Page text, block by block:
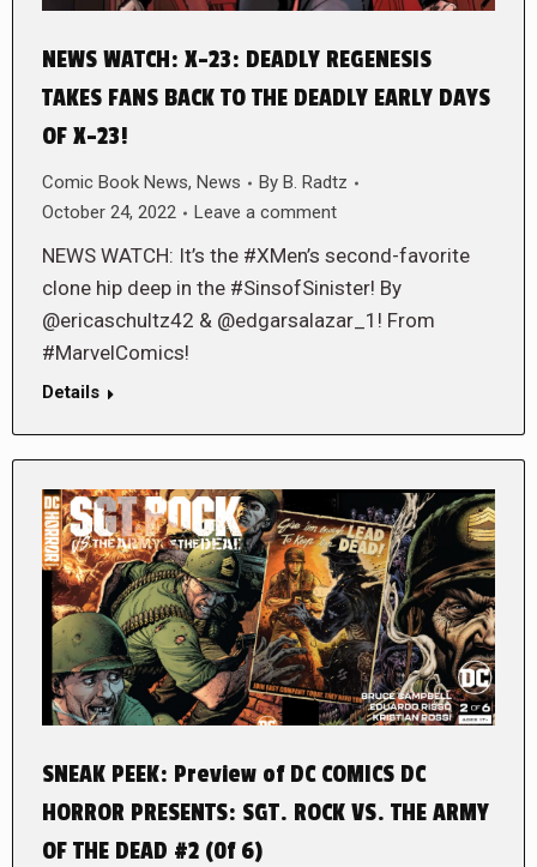
NEWS WATCH: X-23: DEADLY REGENESIS
TAKES FANS BACK TO THE DEADLY EARLY DAYS
OF X-23!
Comic Book News, News By B. Radtz
October 24, 2022
Leave a comment
NEWS WATCH: It’s the #XMen’s second-favorite
clone hip deep in the #SinsofSinister! By
@ericaschultz42 & @edgarsalazar_1! From
#MarvelComics!
Details
SNEAK PEEK: Preview of DC COMICS DC
HORROR PRESENTS: SGT. ROCK VS. THE ARMY
OF THE DEAD #2 (0f 6)